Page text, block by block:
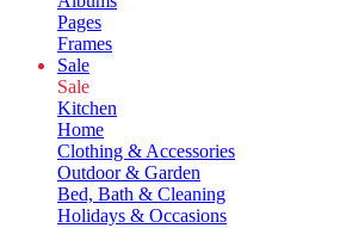
Pages
Frames
Sale
Sale
Kitchen
Home
Clothing & Accessories
Outdoor & Garden
Bed, Bath & Cleaning
Holidays & Occasions